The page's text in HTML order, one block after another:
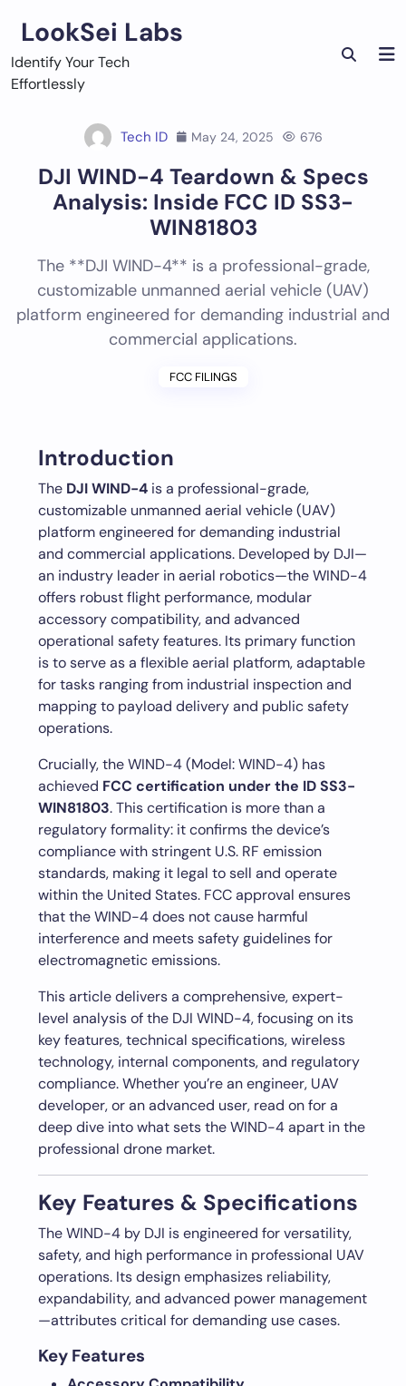
content
LookSei Labs
Identify Your Tech
Effortlessly
Tech ID May 24, 2025 676
DJI WIND-4 Teardown & Specs
Analysis: Inside FCC ID SS3-
WIN81803
The **DJI WIND-4** is a professional-grade,
customizable unmanned aerial vehicle (UAV)
platform engineered for demanding industrial and
commercial applications.
FCC FILINGS
Introduction
The DJI WIND-4 is a professional-grade,
customizable unmanned aerial vehicle (UAV)
platform engineered for demanding industrial
and commercial applications. Developed by DJI—
an industry leader in aerial robotics—the WIND-4
offers robust flight performance, modular
accessory compatibility, and advanced
operational safety features. Its primary function
is to serve as a flexible aerial platform, adaptable
for tasks ranging from industrial inspection and
mapping to payload delivery and public safety
operations.
Crucially, the WIND-4 (Model: WIND-4) has
achieved FCC certification under the ID SS3-
WIN81803. This certification is more than a
regulatory formality: it confirms the device’s
compliance with stringent U.S. RF emission
standards, making it legal to sell and operate
within the United States. FCC approval ensures
that the WIND-4 does not cause harmful
interference and meets safety guidelines for
electromagnetic emissions.
This article delivers a comprehensive, expert-
level analysis of the DJI WIND-4, focusing on its
key features, technical specifications, wireless
technology, internal components, and regulatory
compliance. Whether you’re an engineer, UAV
developer, or an advanced user, read on for a
deep dive into what sets the WIND-4 apart in the
professional drone market.
Key Features & Specifications
The WIND-4 by DJI is engineered for versatility,
safety, and high performance in professional UAV
operations. Its design emphasizes reliability,
expandability, and advanced power management
—attributes critical for demanding use cases.
Key Features